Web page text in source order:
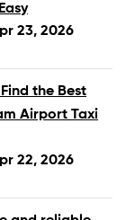
23, 2026
the Best
Airport Taxi
22, 2026